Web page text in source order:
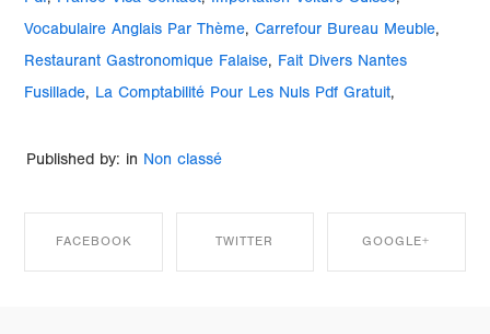
Vocabulaire Anglais Par Thème,Carrefour Bureau Meuble,
Restaurant Gastronomique Falaise, Fait Divers Nantes
Fusillade, La Comptabilité Pour Les Nuls Pdf Gratuit,
Published by: in Non classé
FACEBOOK TWITTER GOOGLE+